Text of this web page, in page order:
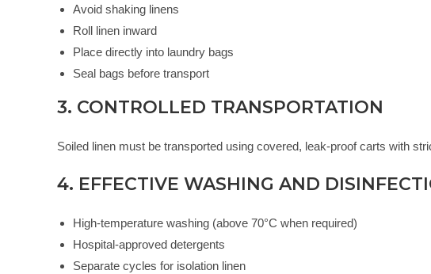
Avoid shaking linens
Roll linen inward
Place directly into laundry bags
Seal bags before transport
3. CONTROLLED TRANSPORTATION
Soiled linen must be transported using covered, leak-proof carts with
4. EFFECTIVE WASHING AND
High-temperature washing (above 70°C when required)
Hospital-approved detergents
Separate cycles for isolation linen